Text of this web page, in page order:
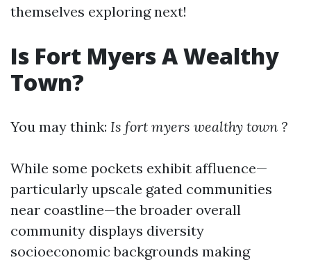
themselves exploring next!
Is Fort Myers A Wealthy
Town?
You may think: Is fort myers wealthy town ?
While some pockets exhibit affluence—
particularly upscale gated communities
near coastline—the broader overall
community displays diversity
socioeconomic backgrounds making